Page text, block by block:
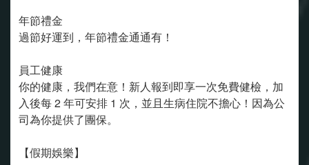
年節禮金
過節好運到，年節禮金通通有！
員工健康
你的健康，我們在意！新人報到即享一次免費健檢，加
入後每 2 年可安排 1 次，並且生病住院不擔心！因為公
司為你提供了團保。
【假期娛樂】